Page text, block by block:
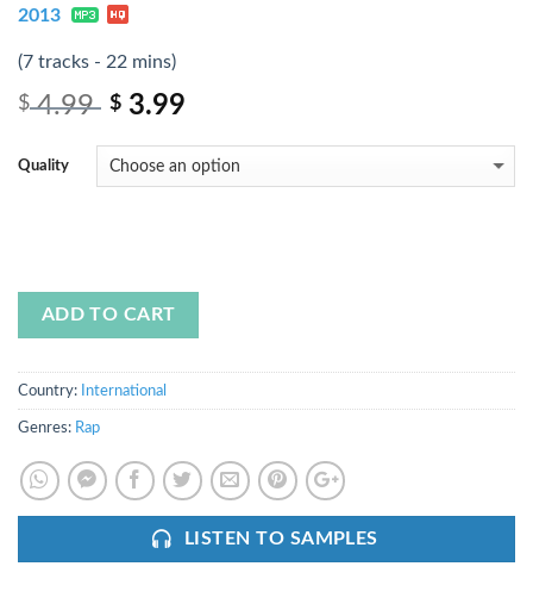
2013
(7 tracks - 22 mins)
$4.99 $ 3.99
Quality
ADD TO CART
Country: International
Genres: Rap
LISTEN TO SAMPLES